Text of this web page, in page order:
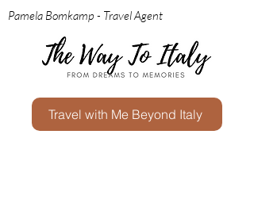
Pamela Bomkamp - Travel Agent
Travel with Me Beyond Italy